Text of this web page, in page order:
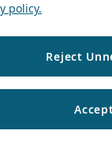
policy.
Reject